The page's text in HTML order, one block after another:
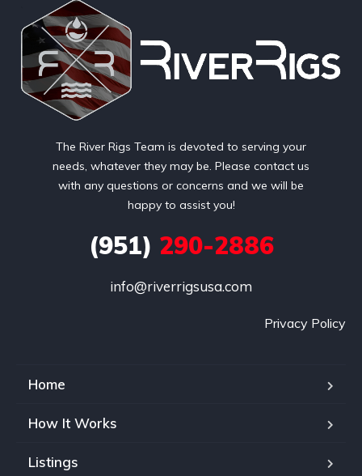
The River Rigs Team is devoted to serving your
needs, whatever they may be. Please contact us
with any questions or concerns and we will be
happy to assist you!
(951) 290-2886
info@riverrigsusa.com
Privacy Policy
Home
How It Works
Listings